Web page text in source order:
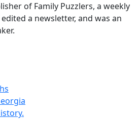
of Family Puzzlers, a weekly
a newsletter, and was an